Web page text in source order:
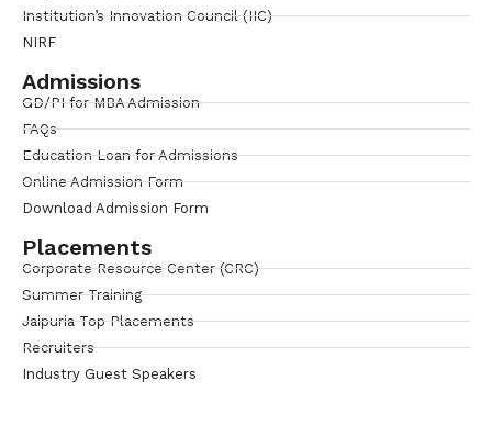
Institution’s Innovation Council (IIC)
NIRF
Admissions
GD/PI for MBA Admission
FAQs
Education Loan for Admissions
Online Admission Form
Download Admission Form
Placements
Corporate Resource Center (CRC)
Summer Training
Jaipuria Top Placements
Recruiters
Industry Guest Speakers